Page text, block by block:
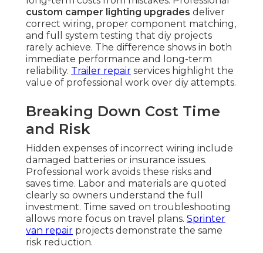
custom camper lighting upgrades deliver
correct wiring, proper component matching,
and full system testing that diy projects
rarely achieve. The difference shows in both
immediate performance and long-term
reliability. Trailer repair services highlight the
value of professional work over diy attempts.
Breaking Down Cost Time
and Risk
Hidden expenses of incorrect wiring include
damaged batteries or insurance issues.
Professional work avoids these risks and
saves time. Labor and materials are quoted
clearly so owners understand the full
investment. Time saved on troubleshooting
allows more focus on travel plans. Sprinter
van repair projects demonstrate the same
risk reduction.